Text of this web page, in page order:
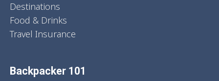
Destinations
Food & Drinks
Travel Insurance
Backpacker 101